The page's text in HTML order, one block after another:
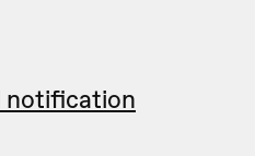
notification